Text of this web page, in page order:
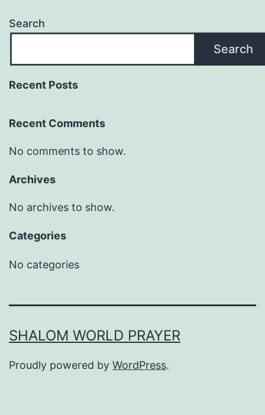
Search
Search
Recent Posts
Recent Comments
No comments to show.
Archives
No archives to show.
Categories
No categories
SHALOM WORLD PRAYER
Proudly powered by WordPress.